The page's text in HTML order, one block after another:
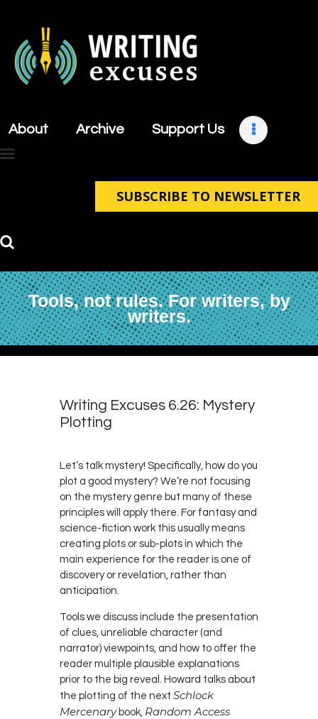
About Archive Support Us
SUBSCRIBE TO NEWSLETTER
Tools, not rules. For writers, by
writers.
About
Support Us
Contact
Writing Excuses 6.26: Mystery
Plotting
Let’s talk mystery! Specifically, how do you
plot a good mystery? We’re not focusing
on the mystery genre but many of these
principles will apply there. For fantasy and
science-fiction work this usually means
creating plots or sub-plots in which the
main experience for the reader is one of
discovery or revelation, rather than
anticipation.
Tools we discuss include the presentation
of clues, unreliable character (and
narrator) viewpoints, and how to offer the
reader multiple plausible explanations
prior to the big reveal. Howard talks about
the plotting of the next Schlock
Mercenarybook, Random Access